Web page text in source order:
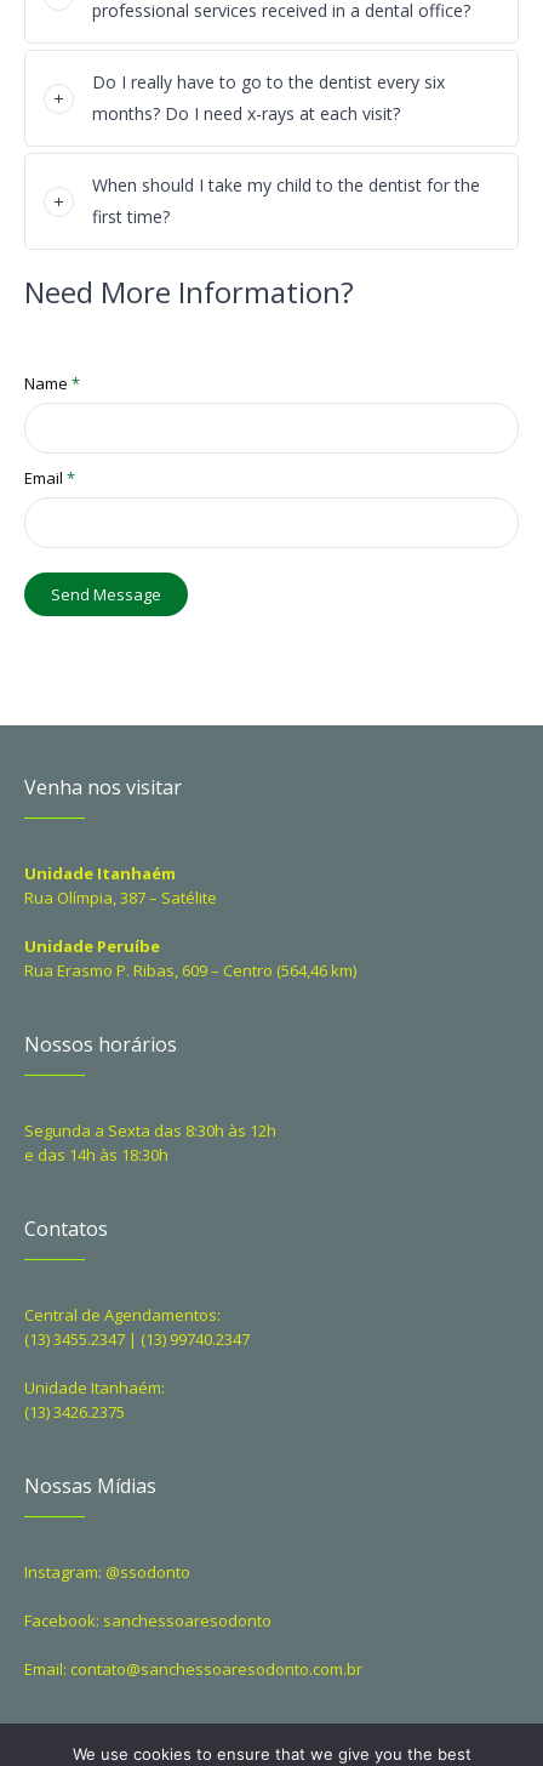
professional services received in a dental office?
Do I really have to go to the dentist every six
months? Do I need x-rays at each visit?
When should I take my child to the dentist for the
first time?
Need More Information?
Name*
Email*
Send Message
Venha nos visitar
Unidade Itanhaém
Rua Olímpia, 387 – Satélite
Unidade Peruíbe
Rua Erasmo P. Ribas, 609 – Centro (564,46 km)
Nossos horários
Segunda a Sexta das 8:30h às 12h
e das 14h às 18:30h
Contatos
Central de Agendamentos:
(13) 3455.2347 | (13) 99740.2347
Unidade Itanhaém:
(13) 3426.2375
Nossas Mídias
Instagram: @ssodonto
Facebook: sanchessoaresodonto
Email: contato@sanchessoaresodonto.com.br
We use cookies to ensure that we give you the best